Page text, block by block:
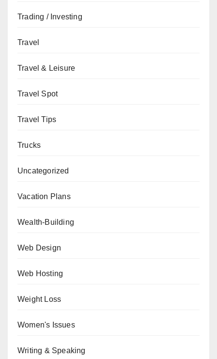
Trading / Investing
Travel
Travel & Leisure
Travel Spot
Travel Tips
Trucks
Uncategorized
Vacation Plans
Wealth-Building
Web Design
Web Hosting
Weight Loss
Women's Issues
Writing & Speaking